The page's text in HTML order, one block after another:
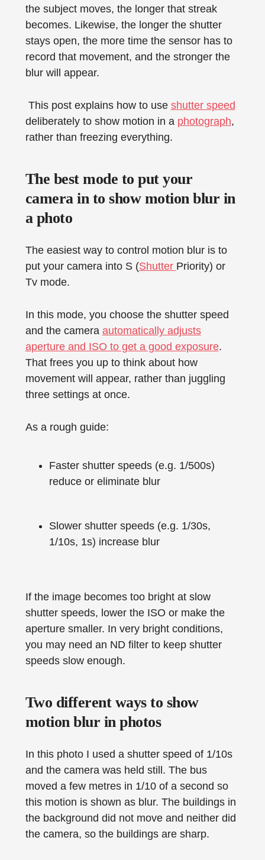
the subject moves, the longer that streak
becomes. Likewise, the longer the shutter
stays open, the more time the sensor has to
record that movement, and the stronger the
blur will appear.
This post explains how to use shutter speed
deliberately to show motion in a photograph,
rather than freezing everything.
The best mode to put your
camera in to show motion blur in
a photo
The easiest way to control motion blur is to
put your camera into S (Shutter Priority) or
Tv mode.
In this mode, you choose the shutter speed
and the camera automatically adjusts
aperture and ISO to get a good exposure.
That frees you up to think about how
movement will appear, rather than juggling
three settings at once.
As a rough guide:
Faster shutter speeds (e.g. 1/500s)
reduce or eliminate blur
Slower shutter speeds (e.g. 1/30s,
1/10s, 1s) increase blur
If the image becomes too bright at slow
shutter speeds, lower the ISO or make the
aperture smaller. In very bright conditions,
you may need an ND filter to keep shutter
speeds slow enough.
Two different ways to show
motion blur in photos
In this photo I used a shutter speed of 1/10s
and the camera was held still. The bus
moved a few metres in 1/10 of a second so
this motion is shown as blur. The buildings in
the background did not move and neither did
the camera, so the buildings are sharp.